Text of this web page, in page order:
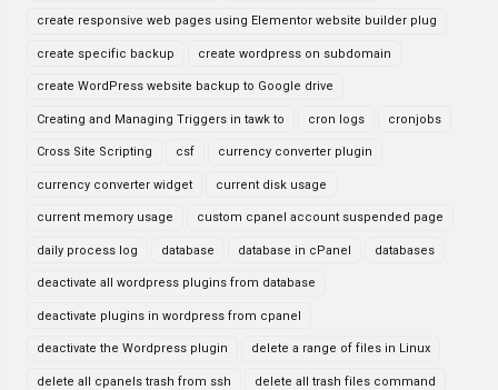
create responsive web pages using Elementor website builder plug
create specific backup create wordpress on subdomain
create WordPress website backup to Google drive
Creating and Managing Triggers in tawk to cron logs cronjobs
Cross Site Scripting csf currency converter plugin
currency converter widget current disk usage
current memory usage custom cpanel account suspended page
daily process log database database in cPanel databases
deactivate all wordpress plugins from database
deactivate plugins in wordpress from cpanel
deactivate the Wordpress plugin delete a range of files in Linux
delete all cpanels trash from ssh delete all trash files command